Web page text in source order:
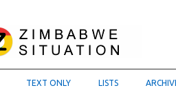
TEXT ONLY LISTS